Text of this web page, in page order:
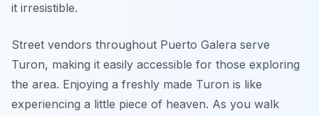
it irresistible.
Street vendors throughout Puerto Galera serve
Turon, making it easily accessible for those exploring
the area. Enjoying a freshly made Turon is like
experiencing a little piece of heaven. As you walk